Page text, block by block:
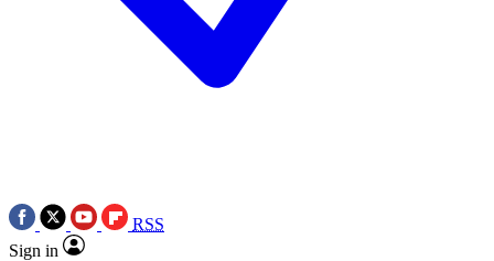
RSS
Sign in